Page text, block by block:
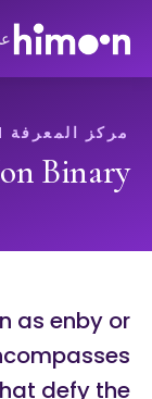
مركز المعرفة HIMOON
Binary
as enby or
defy the